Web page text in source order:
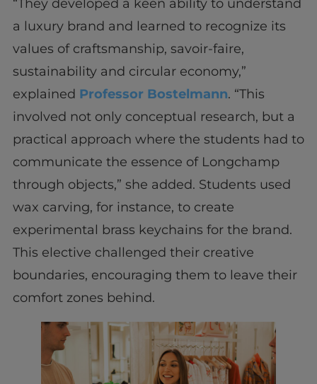
“They developed a keen ability to understand
a luxury brand and learned to recognize its
values of craftsmanship, savoir-faire,
sustainability and circular economy,”
explained Professor Bostelmann. “This
involved not only conceptual research, but a
practical approach where the students had to
communicate the essence of Longchamp
through objects,” she added. Students used
wax carving, for instance, to create
experimental brass keychains for the brand.
This elective challenged their creative
boundaries, encouraging them to leave their
comfort zones behind.